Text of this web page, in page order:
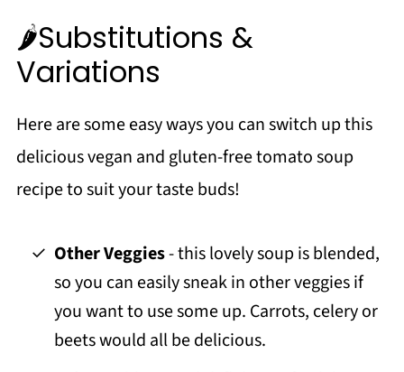
🌶️Substitutions &
Variations
Here are some easy ways you can switch up this
delicious vegan and gluten-free tomato soup
recipe to suit your taste buds!
Other Veggies- this lovely soup is blended,
so you can easily sneak in other veggies if
you want to use some up. Carrots, celery or
beets would all be delicious.